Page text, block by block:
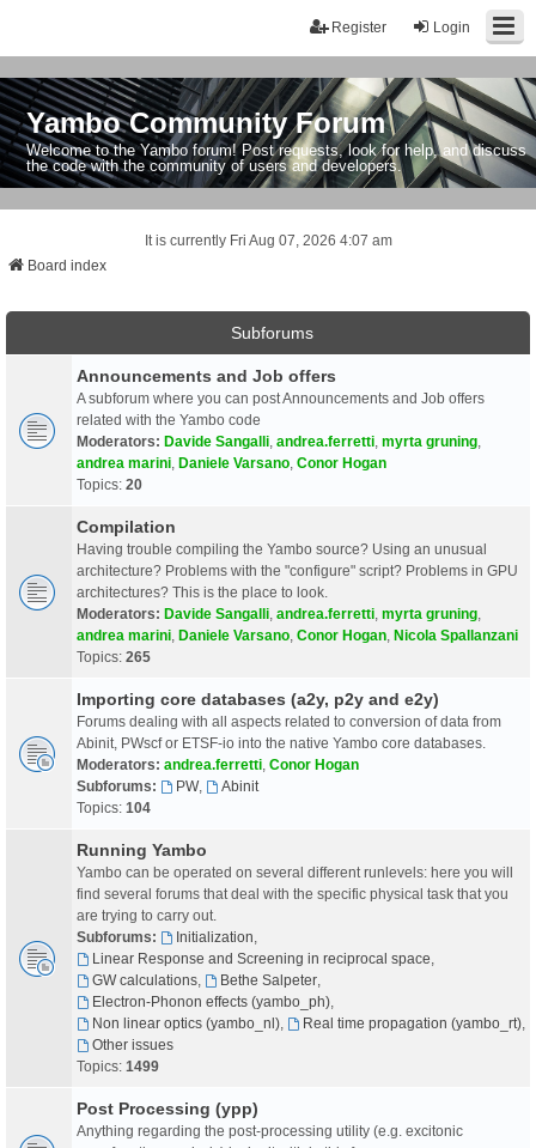
Login
Register
Yambo Community Forum
Welcome to the Yambo forum! Post requests, look for help, and discuss
the code with the community of users and developers.
It is currently Fri Aug 07, 2026 4:07 am
Board index
Subforums
Announcements and Job offers
A subforum where you can post Announcements and Job offers
related with the Yambo code
Moderators: Davide Sangalli andrea.ferretti myrta gruning
andrea marini Daniele Varsano Conor Hogan
Topics: 20
Compilation
Having trouble compiling the Yambo source? Using an unusual
architecture? Problems with the "configure" script? Problems in GPU
architectures? This is the place to look.
Moderators: Davide Sangalli andrea.ferretti myrta gruning
andrea marini Daniele Varsano Conor Hogan Nicola Spallanzani
Topics: 265
Importing core databases (a2y, p2y and e2y)
Forums dealing with all aspects related to conversion of data from
Abinit, PWscf or ETSF-io into the native Yambo core databases.
Moderators: andrea.ferretti Conor Hogan
Subforums:
PW,
Abinit
Topics: 104
Running Yambo
Yambo can be operated on several different runlevels: here you will
find several forums that deal with the specific physical task that you
are trying to carry out.
Subforums:
Initialization
Linear Response and Screening in reciprocal space
GW calculations, Bethe Salpeter,
Electron-Phonon effects (yambo_ph),
Non linear optics (yambo_nl), Real time propagation (yambo_rt),
Other issues
Topics: 1499
Post Processing (ypp)
Anything regarding the post-processing utility (e.g. excitonic